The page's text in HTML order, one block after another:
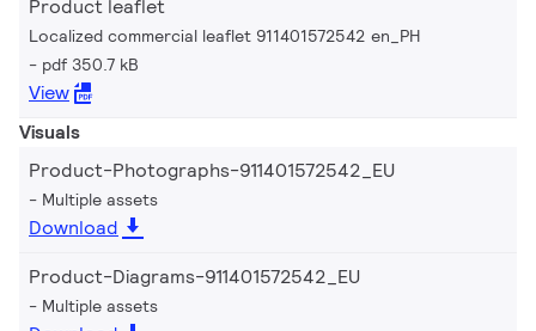
Product leaflet
Localized commercial leaflet 911401572542 en_PH
pdf 350.7 kB
View
Visuals
Product-Photographs-911401572542_EU
Multiple assets
Download
Product-Diagrams-911401572542_EU
Multiple assets